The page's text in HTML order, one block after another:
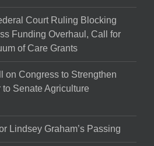
Court Ruling Blocking
Funding Overhaul, Call for
of Care Grants
on Congress to Strengthen
Senate Agriculture
Lindsey Graham’s Passing